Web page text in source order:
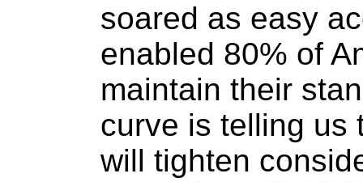
soared as easy
enabled 80% of
maintain their
curve is telling us
will tighten